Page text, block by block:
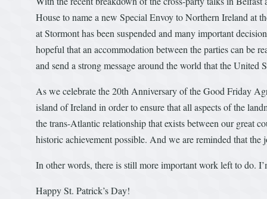
House to name a new Special Envoy to Northern Ireland at
at Stormont has been suspended and many important
hopeful that an accommodation between the parties can be
and send a strong message around the world that the United
As we celebrate the 20th Anniversary of the Good Friday
island of Ireland in order to ensure that all aspects of the
the trans-Atlantic relationship that exists between our great
historic achievement possible. And we are reminded that
In other words, there is still more important work left to do.
Happy St. Patrick’s Day!